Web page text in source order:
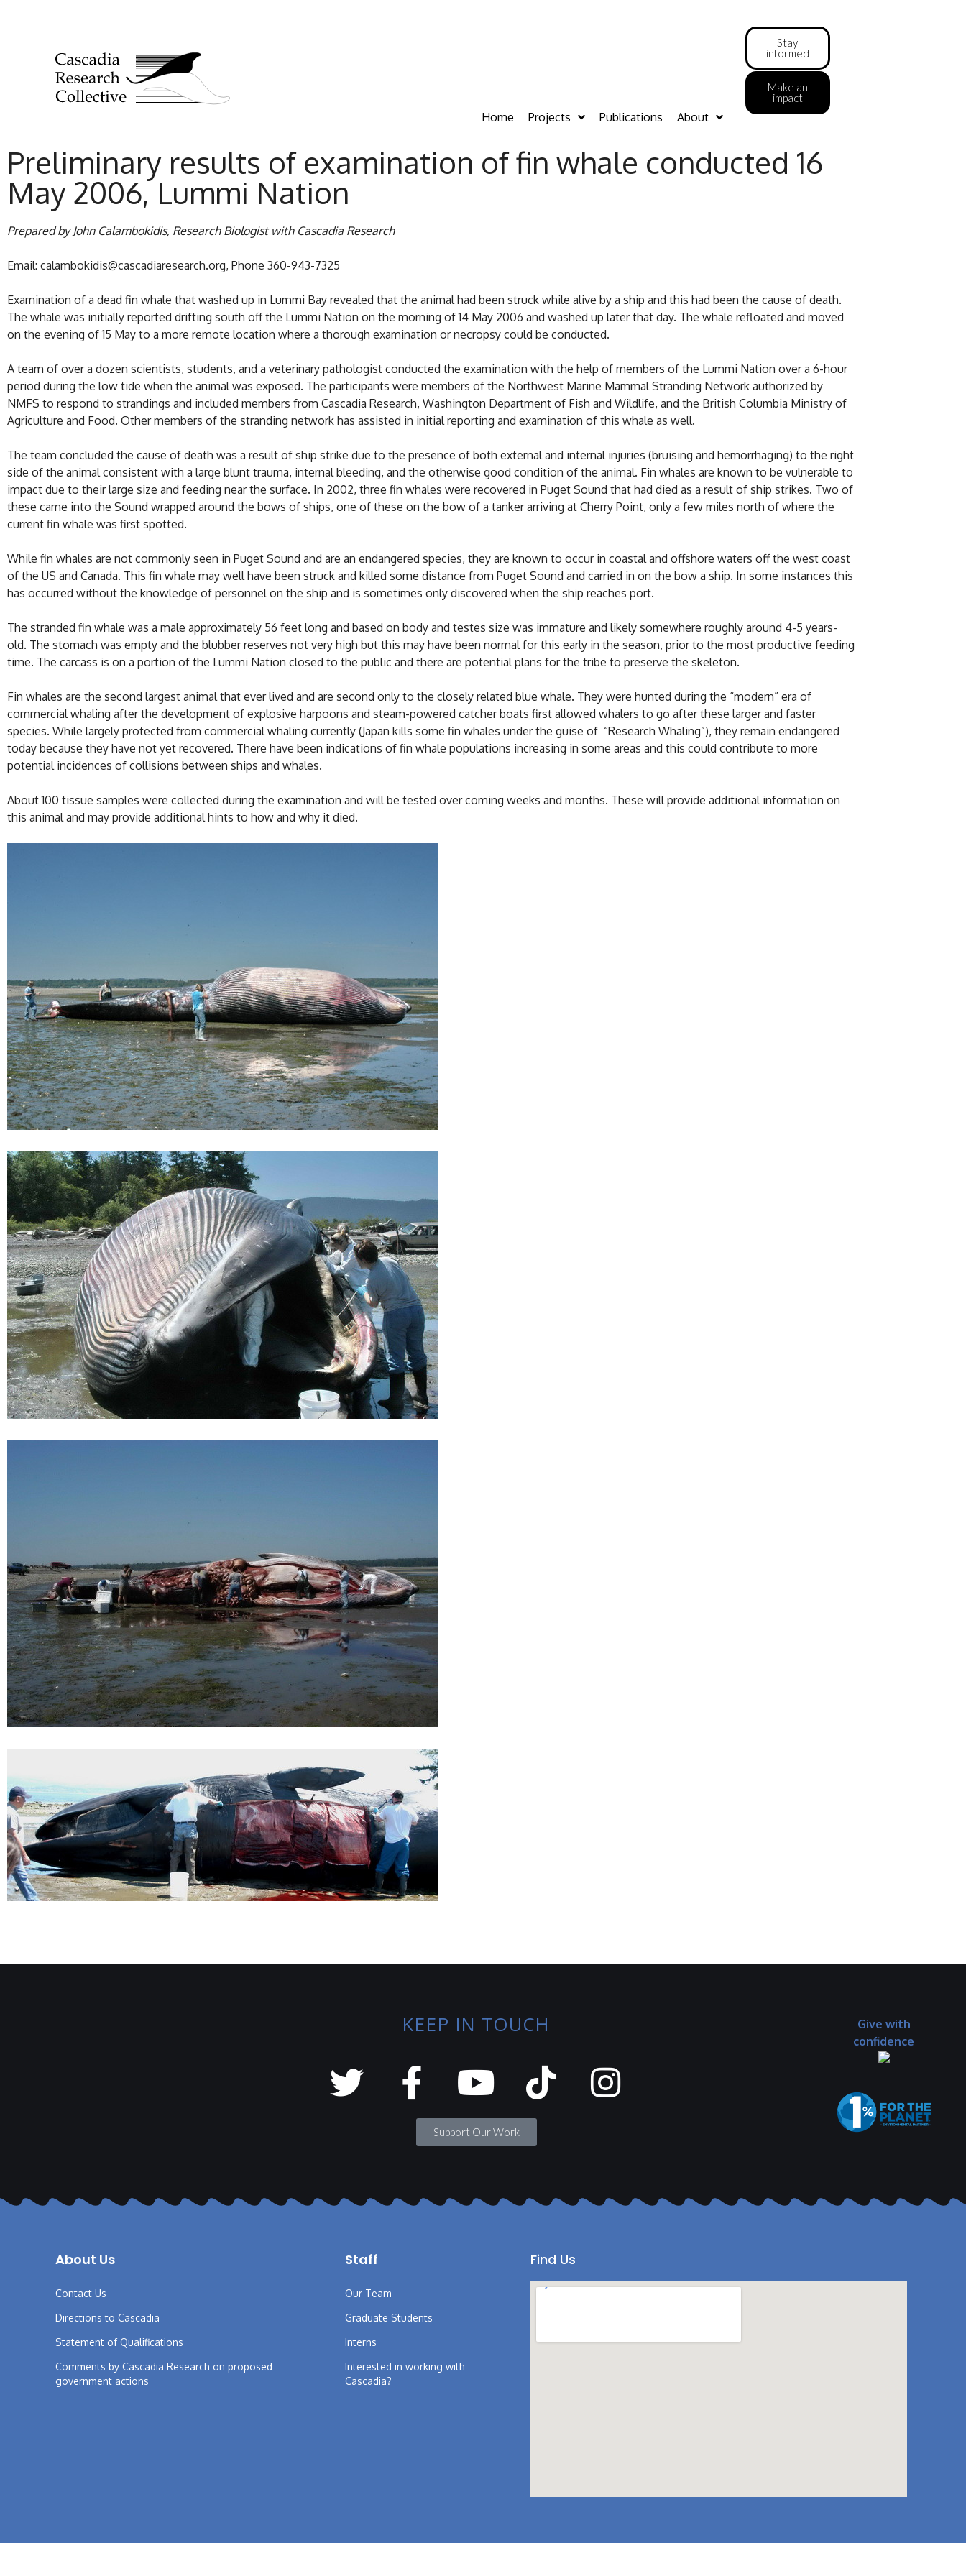
Home Projects Publications About
Stay
informed
Make an
impact
Preliminary results of examination of fin whale conducted 16
May 2006, Lummi Nation
Prepared by John Calambokidis, Research Biologist with Cascadia Research
Email: calambokidis@cascadiaresearch.org, Phone 360-943-7325
Examination of a dead fin whale that washed up in Lummi Bay revealed that the animal had been struck while alive by a ship and this had been the cause of death.
The whale was initially reported drifting south off the Lummi Nation on the morning of 14 May 2006 and washed up later that day. The whale refloated and moved
on the evening of 15 May to a more remote location where a thorough examination or necropsy could be conducted.
A team of over a dozen scientists, students, and a veterinary pathologist conducted the examination with the help of members of the Lummi Nation over a 6-hour
period during the low tide when the animal was exposed. The participants were members of the Northwest Marine Mammal Stranding Network authorized by
NMFS to respond to strandings and included members from Cascadia Research, Washington Department of Fish and Wildlife, and the British Columbia Ministry of
Agriculture and Food. Other members of the stranding network has assisted in initial reporting and examination of this whale as well.
The team concluded the cause of death was a result of ship strike due to the presence of both external and internal injuries (bruising and hemorrhaging) to the right
side of the animal consistent with a large blunt trauma, internal bleeding, and the otherwise good condition of the animal. Fin whales are known to be vulnerable to
impact due to their large size and feeding near the surface. In 2002, three fin whales were recovered in Puget Sound that had died as a result of ship strikes. Two of
these came into the Sound wrapped around the bows of ships, one of these on the bow of a tanker arriving at Cherry Point, only a few miles north of where the
current fin whale was first spotted.
While fin whales are not commonly seen in Puget Sound and are an endangered species, they are known to occur in coastal and offshore waters off the west coast
of the US and Canada. This fin whale may well have been struck and killed some distance from Puget Sound and carried in on the bow a ship. In some instances this
has occurred without the knowledge of personnel on the ship and is sometimes only discovered when the ship reaches port.
The stranded fin whale was a male approximately 56 feet long and based on body and testes size was immature and likely somewhere roughly around 4-5 years-
old. The stomach was empty and the blubber reserves not very high but this may have been normal for this early in the season, prior to the most productive feeding
time. The carcass is on a portion of the Lummi Nation closed to the public and there are potential plans for the tribe to preserve the skeleton.
Fin whales are the second largest animal that ever lived and are second only to the closely related blue whale. They were hunted during the “modern” era of
commercial whaling after the development of explosive harpoons and steam-powered catcher boats first allowed whalers to go after these larger and faster
species. While largely protected from commercial whaling currently (Japan kills some fin whales under the guise of “Research Whaling”), they remain endangered
today because they have not yet recovered. There have been indications of fin whale populations increasing in some areas and this could contribute to more
potential incidences of collisions between ships and whales.
About 100 tissue samples were collected during the examination and will be tested over coming weeks and months. These will provide additional information on
this animal and may provide additional hints to how and why it died.
KEEP IN TOUCH
Support Our Work
Give with
confidence
About Us
Contact Us
Directions to Cascadia
Statement of Qualifications
Comments by Cascadia Research on proposed
government actions
Staff
Our Team
Graduate Students
Interns
Interested in working with
Cascadia?
Find Us